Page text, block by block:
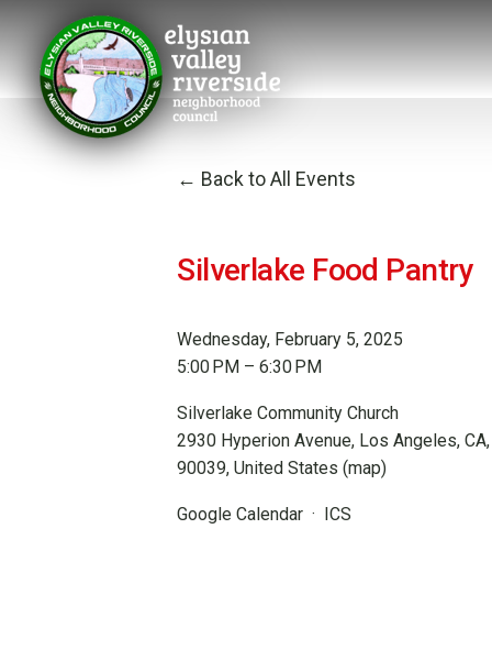
Back to All Events
Silverlake Food Pantry
Wednesday, February 5, 2025
5:00 PM
6:30 PM
Silverlake Community Church
2930 Hyperion Avenue Los Angeles, CA,
90039 United States (map)
Google Calendar ICS